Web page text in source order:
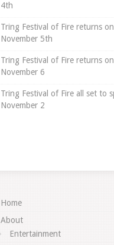
4th
Tring Festival of Fire returns
November 5th
Tring Festival of Fire returns
November 6
Tring Festival of Fire all set to
November 2
Home
About
Entertainment